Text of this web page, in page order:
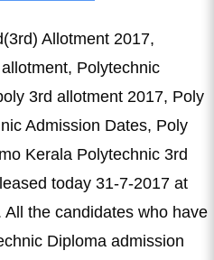
Allotment 2017,
Polytechnic
3rd allotment 2017, Poly
Admission Dates, Poly
Kerala Polytechnic 3rd
today 31-7-2017 at
the candidates who have
Diploma admission